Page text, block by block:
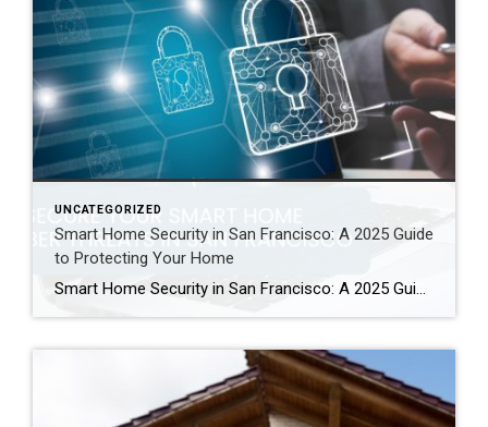
UNCATEGORIZED
Smart Home Security in San Francisco: A 2025 Guide
to Protecting Your Home
Smart Home Security in San Francisco: A 2025 Guide to Protecting Your Home Author: Ms San Francisco Real Estate | Last Updated: September, 2025 In San Francisco, smart home technology is everywhere. For example, many homes now have automated lighting and voice assistants. Bay Area residents clearly love the convenience of a connected lifestyle. However, this convenience […]